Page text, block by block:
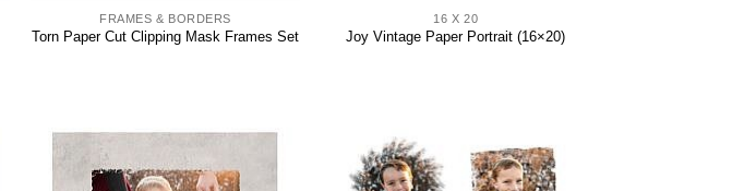
FRAMES & BORDERS
Torn Paper Cut Clipping Mask Frames Set
16 X 20
Joy Vintage Paper Portrait (16×20)